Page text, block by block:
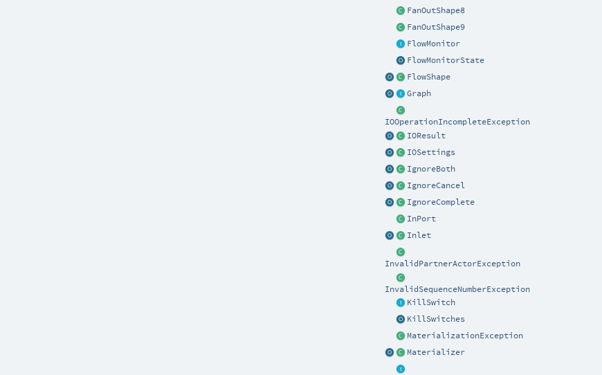
FanOutShape8
FanOutShape9
FlowMonitor
FlowMonitorState
FlowShape
Graph
IOOperationIncompleteException
IOResult
IOSettings
IgnoreBoth
IgnoreCancel
IgnoreComplete
InPort
Inlet
InvalidPartnerActorException
InvalidSequenceNumberException
KillSwitch
KillSwitches
MaterializationException
Materializer